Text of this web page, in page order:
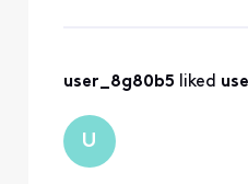
frustration
user_8g80b5 liked
U